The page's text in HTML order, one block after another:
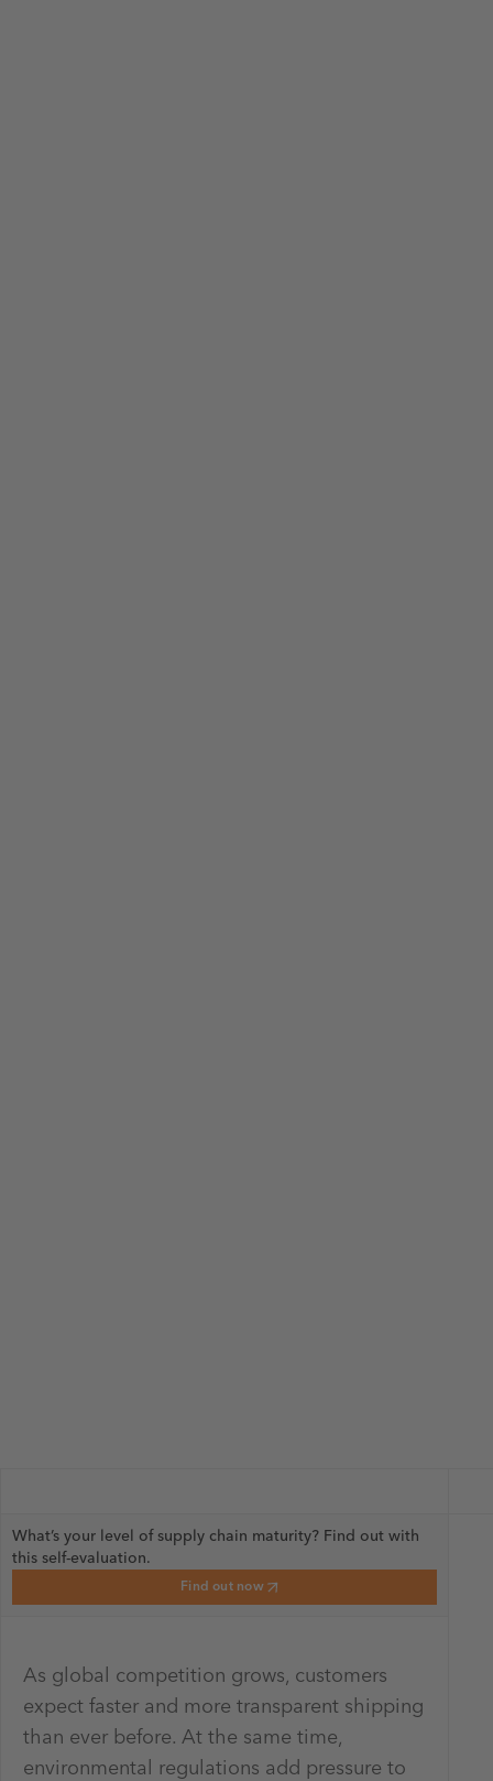
As global competition grows, customers
expect faster and more transparent shipping
than ever before. At the same time,
environmental regulations add pressure to
What’s your level of supply chain maturity? Find out with
this self-evaluation.
Find out now